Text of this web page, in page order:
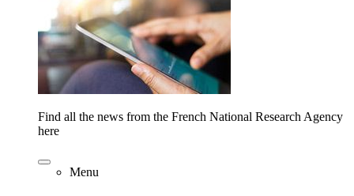
Find all the news from the French National Research Agency
here
Menu